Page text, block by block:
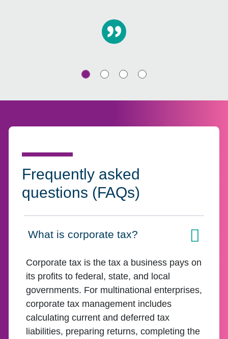
Frequently asked
questions (FAQs)
Click to expand on
What is corporate tax?
Corporate tax is the tax a business pays on
its profits to federal, state, and local
governments. For multinational enterprises,
corporate tax management includes
calculating current and deferred tax
liabilities, preparing returns, completing the